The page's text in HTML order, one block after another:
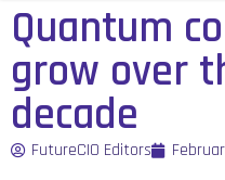
Quantum
grow over
decade
FutureCIO Editors